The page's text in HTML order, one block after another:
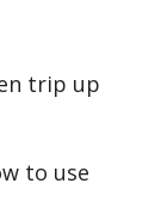
trip up
to use